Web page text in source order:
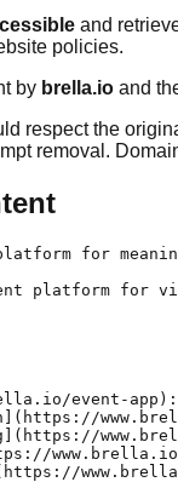
and
policies.
by brella.io and
respect the
removal.
for
platform for
event-app):